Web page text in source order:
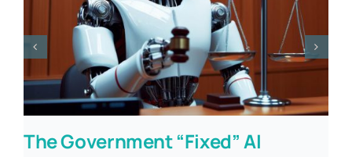
The Government “Fixed” AI